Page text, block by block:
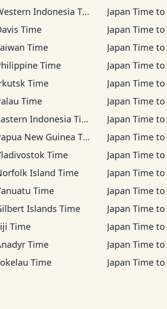
Indonesia Time Japan Timeto
Time Japan Timeto
Time Japan Timeto
Time Japan Timeto
Time Japan Timeto
Time Japan Timeto
Indonesia Time Japan Timeto
New Guinea Time Japan Timeto
Time Japan Timeto
Island Time Japan Timeto
Time Japan Timeto
Islands Time Japan Timeto
Time Japan Timeto
Time Japan Timeto
Time Japan Timeto